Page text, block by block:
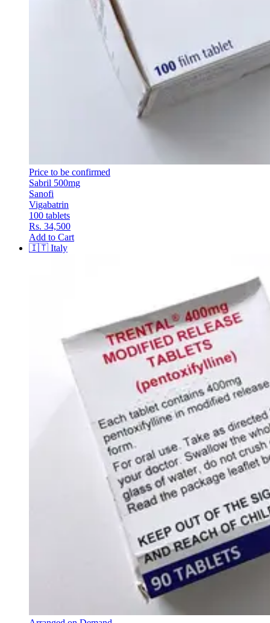
Price to be confirmed
Sabril 500mg
Sanofi
Vigabatrin
100 tablets
Rs. 34,500
Add to Cart
🇮🇹 Italy